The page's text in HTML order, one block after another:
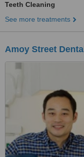
Teeth Cleaning
See more treatments
Amoy Street Dental